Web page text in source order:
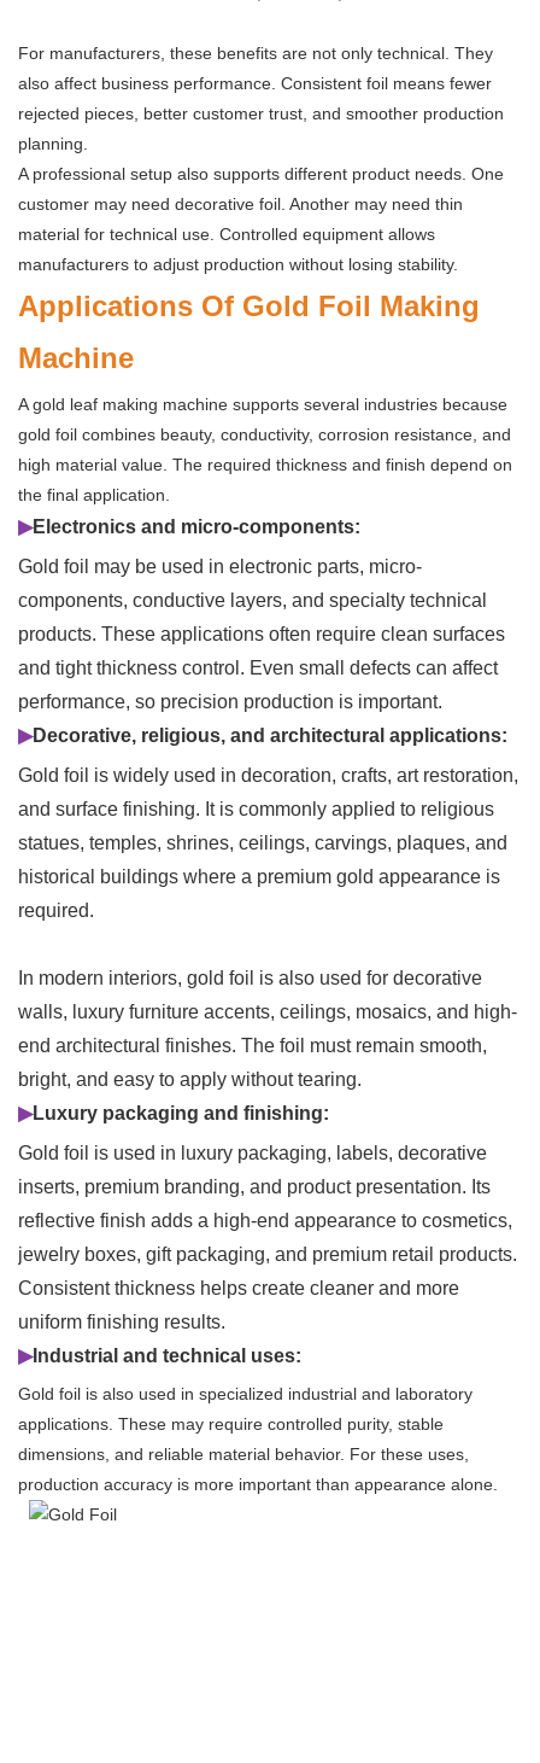
For manufacturers, these benefits are not only technical. They
also affect business performance. Consistent foil means fewer
rejected pieces, better customer trust, and smoother production
planning.
A professional setup also supports different product needs. One
customer may need decorative foil. Another may need thin
material for technical use. Controlled equipment allows
manufacturers to adjust production without losing stability.
Applications Of Gold Foil Making
Machine
A gold leaf making machine supports several industries because
gold foil combines beauty, conductivity, corrosion resistance, and
high material value. The required thickness and finish depend on
the final application.
▶Electronics and micro-components:
Gold foil may be used in electronic parts, micro-
components, conductive layers, and specialty technical
products. These applications often require clean surfaces
and tight thickness control. Even small defects can affect
performance, so precision production is important.
▶Decorative, religious, and architectural applications:
Gold foil is widely used in decoration, crafts, art restoration,
and surface finishing. It is commonly applied to religious
statues, temples, shrines, ceilings, carvings, plaques, and
historical buildings where a premium gold appearance is
required.
In modern interiors, gold foil is also used for decorative
walls, luxury furniture accents, ceilings, mosaics, and high-
end architectural finishes. The foil must remain smooth,
bright, and easy to apply without tearing.
▶Luxury packaging and finishing:
Gold foil is used in luxury packaging, labels, decorative
inserts, premium branding, and product presentation. Its
reflective finish adds a high-end appearance to cosmetics,
jewelry boxes, gift packaging, and premium retail products.
Consistent thickness helps create cleaner and more
uniform finishing results.
▶Industrial and technical uses:
Gold foil is also used in specialized industrial and laboratory
applications. These may require controlled purity, stable
dimensions, and reliable material behavior. For these uses,
production accuracy is more important than appearance alone.